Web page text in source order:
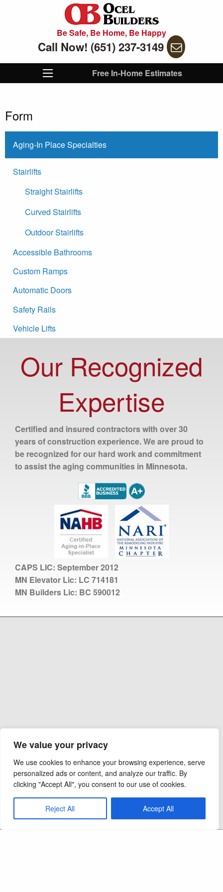
We value your privacy
We use cookies to enhance your browsing experience, serve
personalized ads or content, and analyze our traffic. By
clicking "Accept All", you consent to our use of cookies.
Reject All Accept All
Be Safe, Be Home, Be Happy
Call Now! (651) 237-3149
Free In-Home Estimates
Form
Aging-In Place Specialties
Stairlifts
Straight Stairlifts
Curved Stairlifts
Outdoor Stairlifts
Accessible Bathrooms
Custom Ramps
Automatic Doors
Safety Rails
Vehicle Lifts
Our Recognized
Expertise
Certified and insured contractors with over 30
years of construction experience. We are proud to
be recognized for our hard work and commitment
to assist the aging communities in Minnesota.
CAPS LIC: September 2012
MN Elevator Lic: LC 714181
MN Builders Lic: BC 590012